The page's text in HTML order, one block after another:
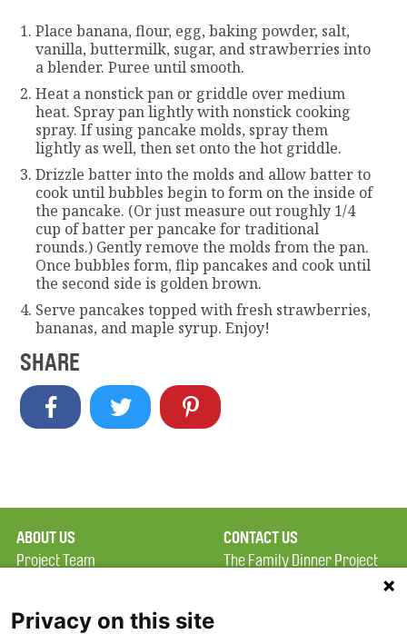
Place banana, flour, egg, baking powder, salt,
vanilla, buttermilk, sugar, and strawberries into
a blender. Puree until smooth.
Heat a nonstick pan or griddle over medium
heat. Spray pan lightly with nonstick cooking
spray. If using pancake molds, spray them
lightly as well, then set onto the hot griddle.
Drizzle batter into the molds and allow batter to
cook until bubbles begin to form on the inside of
the pancake. (Or just measure out roughly 1/4
cup of batter per pancake for traditional
rounds.) Gently remove the molds from the pan.
Once bubbles form, flip pancakes and cook until
the second side is golden brown.
Serve pancakes topped with fresh strawberries,
bananas, and maple syrup. Enjoy!
SHARE
ABOUT US
Project Team
Terms of Use
CONTACT US
The Family Dinner Project
Privacy on this site